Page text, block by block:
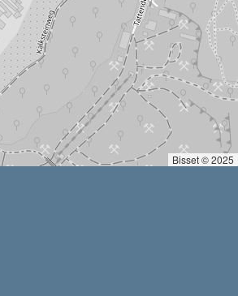
Bisset © 2025